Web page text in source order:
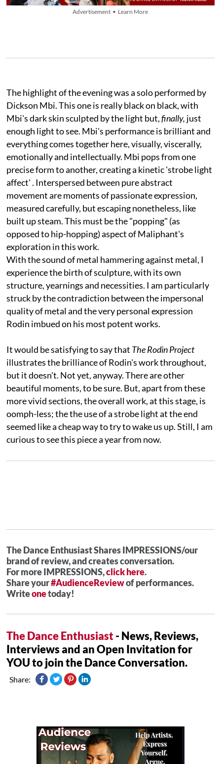
Advertisement • Learn More
The highlight of the evening was a solo performed by
Dickson Mbi. This one is really black on black, with
Mbi's dark skin sculpted by the light but,finally, just
enough light to see. Mbi's performance is brilliant and
everything comes together here, visually, viscerally,
emotionally and intellectually. Mbi pops from one
precise form to another, creating a kinetic 'strobe light
affect' . Interspersed between pure abstract
movement are moments of passionate expression,
measured carefully, but escaping nonetheless, like
built up steam. This must be the "popping" (as
opposed to hip-hopping) aspect of Maliphant's
exploration in this work.
With the sound of metal hammering against metal, I
experience the birth of sculpture, with its own
structure, yearnings and necessities. I am particularly
struck by the contradiction between the impersonal
quality of metal and the very personal expression
Rodin imbued on his most potent works.
It would be satisfying to say that The Rodin Project
illustrates the brilliance of Rodin's work throughout,
but it doesn't. Not yet, anyway. There are other
beautiful moments, to be sure. But, apart from these
more vivid sections, the overall work, at this stage, is
oomph-less; the the use of a strobe light at the end
seemed like a cheap way to try to wake us up. Still, I am
curious to see this piece a year from now.
The Dance Enthusiast Shares IMPRESSIONS/our
brand of review, and creates conversation.
For more IMPRESSIONS,click here.
Share your#AudienceReviewof performances.
Writeonetoday!
The Dance Enthusiast- News, Reviews,
Interviews and an Open Invitation for
YOU to join the Dance Conversation.
Share: